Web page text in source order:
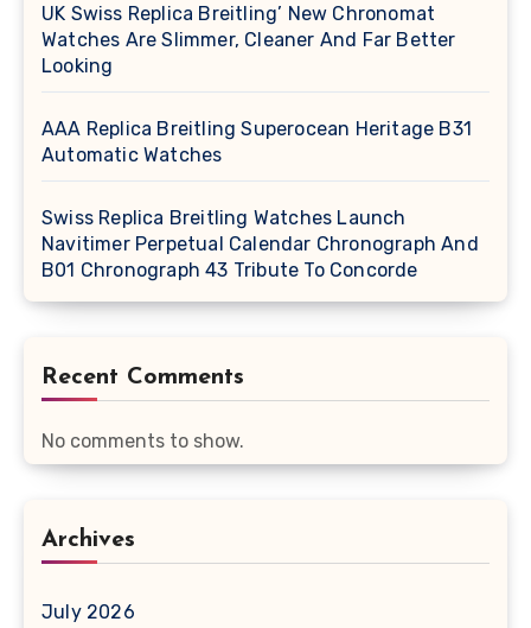
UK Swiss Replica Breitling’ New Chronomat
Watches Are Slimmer, Cleaner And Far Better
Looking
AAA Replica Breitling Superocean Heritage B31
Automatic Watches
Swiss Replica Breitling Watches Launch
Navitimer Perpetual Calendar Chronograph And
B01 Chronograph 43 Tribute To Concorde
Recent Comments
No comments to show.
Archives
July 2026